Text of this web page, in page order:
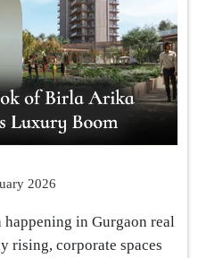
2026
in Gurgaon real
rising, corporate spaces